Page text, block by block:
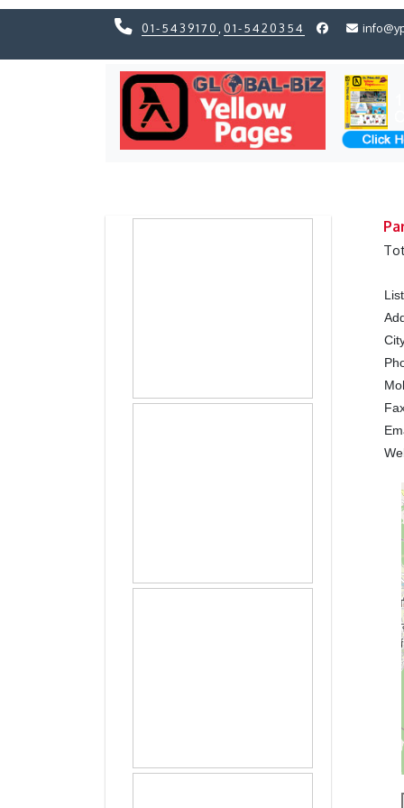
01-5439170 01-5420354